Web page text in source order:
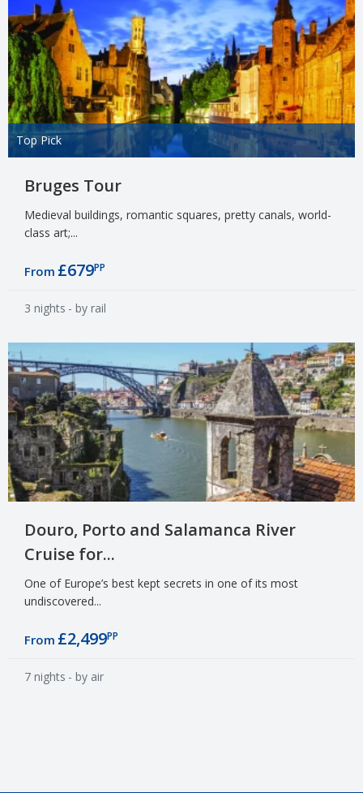
Top Pick
Bruges Tour
Medieval buildings, romantic squares, pretty canals, world-
class art;...
From £679PP
3 nights - by rail
Douro, Porto and Salamanca River
Cruise for...
One of Europe’s best kept secrets in one of its most
undiscovered...
From £2,499PP
7 nights - by air